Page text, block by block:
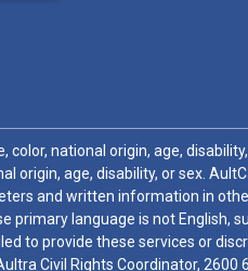
national origin, age,
origin, age, disability, or sex.
and written information in
language is not English,
to provide these services or
Civil Rights Coordinator, 2600